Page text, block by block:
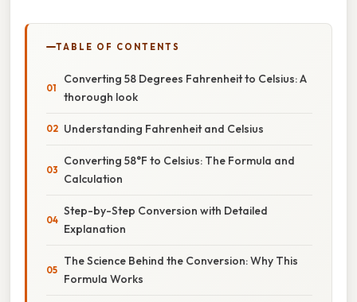
TABLE OF CONTENTS
Converting 58 Degrees Fahrenheit to Celsius: A
thorough look
Understanding Fahrenheit and Celsius
Converting 58°F to Celsius: The Formula and
Calculation
Step-by-Step Conversion with Detailed
Explanation
The Science Behind the Conversion: Why This
Formula Works